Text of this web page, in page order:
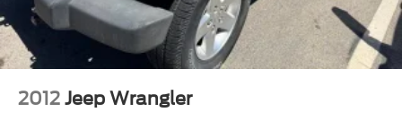
2012 Jeep Wrangler